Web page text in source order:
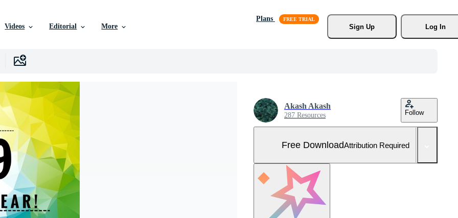
Videos Editorial More
Plans
Sign Up
Log In
Akash Akash
287 Resources Follow
Free DownloadAttribution Required